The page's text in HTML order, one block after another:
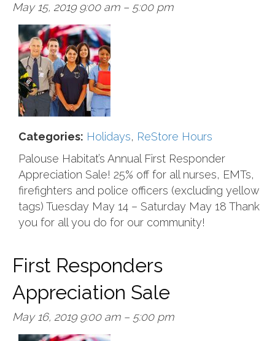
May 15, 2019 9:00 am– 5:00 pm
Categories: Holidays, ReStore Hours
Palouse Habitat’s Annual First Responder
Appreciation Sale! 25% off for all nurses, EMTs,
firefighters and police officers (excluding yellow
tags) Tuesday May 14 – Saturday May 18 Thank
you for all you do for our community!
First Responders
Appreciation Sale
May 16, 2019 9:00 am– 5:00 pm